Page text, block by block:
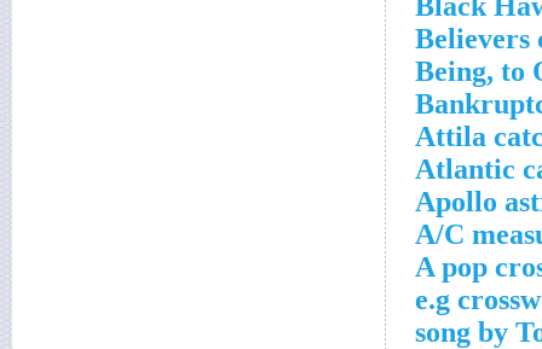
Believers
Being, to
Attila
Atlantic
Apollo
A/C
A pop